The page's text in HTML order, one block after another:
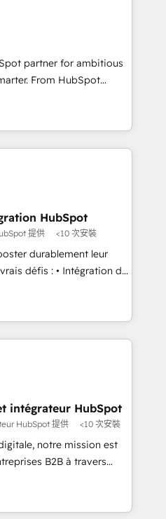
executed over a hundred
planning, and
data analytics, CRM
tactics, we focus on
and achieve
market.
partner for ambitious
From HubSpot
we do it all (and with
data migration - HubSpot
marketing, advertising,
experiences. With our
can-do mentality, we
us your
driven team of 100+
HubSpot
提供 <10 次安裝
durablement leur
Intégration de
outil et des données
de
aborde chaque projet
à travers le
objectifs d’entreprise.
auprès de plus de 400
vos enjeux et
besoin de structuration
notre équipe pour un
intégrateur HubSpot
HubSpot 提供 <10 次安裝
notre mission est
B2B à travers
de vos comptes